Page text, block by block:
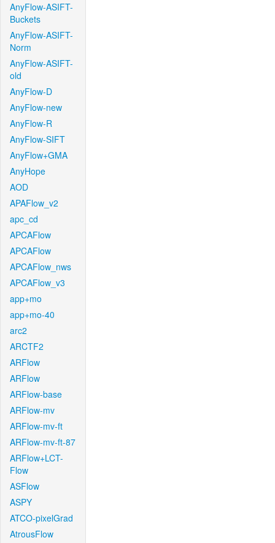
AnyFlow-ASIFT-
Buckets
AnyFlow-ASIFT-
Norm
AnyFlow-ASIFT-
old
AnyFlow-D
AnyFlow-new
AnyFlow-R
AnyFlow-SIFT
AnyFlow+GMA
AnyHope
AOD
APAFlow_v2
apc_cd
APCAFlow
APCAFlow
APCAFlow_nws
APCAFlow_v3
app+mo
app+mo-40
arc2
ARCTF2
ARFlow
ARFlow
ARFlow-base
ARFlow-mv
ARFlow-mv-ft
ARFlow-mv-ft-87
ARFlow+LCT-
Flow
ASFlow
ASPY
ATCO-pixelGrad
AtrousFlow